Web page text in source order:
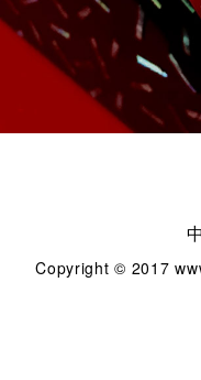
Copyright © 2017